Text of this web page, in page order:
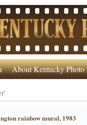
About Kentucky Photo
rainbow mural, 1983